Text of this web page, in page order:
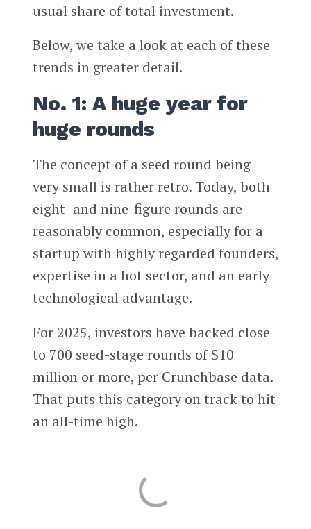
usual share of total investment.
Below, we take a look at each of these
trends in greater detail.
No. 1: A huge year for
huge rounds
The concept of a seed round being
very small is rather retro. Today, both
eight- and nine-figure rounds are
reasonably common, especially for a
startup with highly regarded founders,
expertise in a hot sector, and an early
technological advantage.
For 2025, investors have backed close
to 700 seed-stage rounds of $10
million or more, per Crunchbase data.
That puts this category on track to hit
an all-time high.